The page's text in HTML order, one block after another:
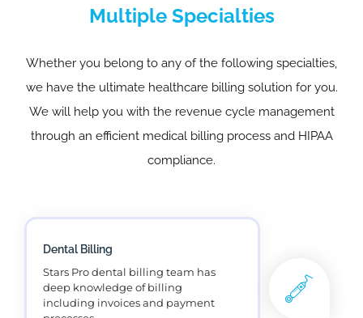
Multiple Specialties
Whether you belong to any of the following specialties,
we have the ultimate healthcare billing solution for you.
We will help you with the revenue cycle management
through an efficient medical billing process and HIPAA
compliance.
Mental Health Billing
Mental health billing services
adds value for our psychologists.